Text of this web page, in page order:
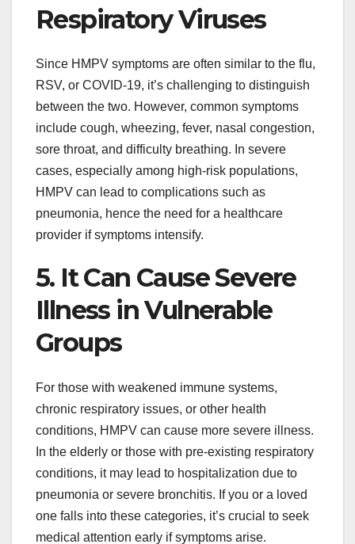
Respiratory Viruses
Since HMPV symptoms are often similar to the flu,
RSV, or COVID-19, it’s challenging to distinguish
between the two. However, common symptoms
include cough, wheezing, fever, nasal congestion,
sore throat, and difficulty breathing. In severe
cases, especially among high-risk populations,
HMPV can lead to complications such as
pneumonia, hence the need for a healthcare
provider if symptoms intensify.
5. It Can Cause Severe
Illness in Vulnerable
Groups
For those with weakened immune systems,
chronic respiratory issues, or other health
conditions, HMPV can cause more severe illness.
In the elderly or those with pre-existing respiratory
conditions, it may lead to hospitalization due to
pneumonia or severe bronchitis. If you or a loved
one falls into these categories, it’s crucial to seek
medical attention early if symptoms arise.